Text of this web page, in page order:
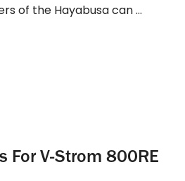
of the Hayabusa can ...
For V-Strom 800RE